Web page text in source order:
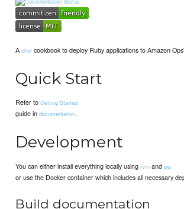
Achef cookbook to deploy Ruby applications to Amazon
Quick Start
Refer toGetting Started
guide indocumentation.
Development
You can either install everything locally usingrvm andpip
or use the Docker container which includes all necessary
Build documentation